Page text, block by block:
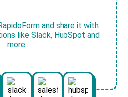
and share it with
like Slack, HubSpot and
more.